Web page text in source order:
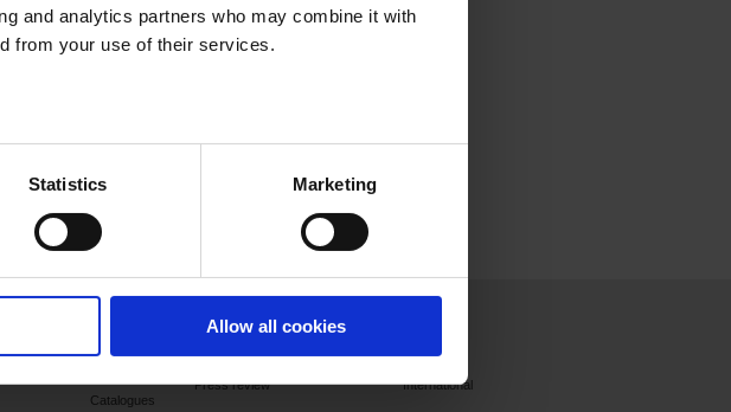
and analytics partners who may combine it with
from your use of their services.
Statistics Marketing
Allow all cookies
Latest
Catalogues
Press
Press releases
Press review
Join us
France
International